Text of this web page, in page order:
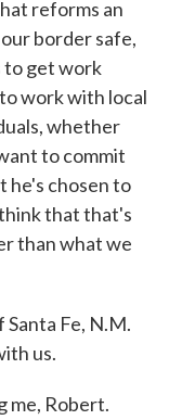
reforms an
border safe,
to get work
work with local
whether
to commit
he's chosen to
that that's
than what we
Santa Fe, N.M.
us.
me, Robert.